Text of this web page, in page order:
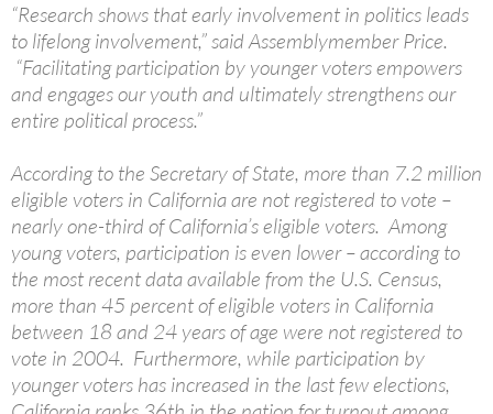
“Research shows that early involvement in politics leads
to lifelong involvement,” said Assemblymember Price.
“Facilitating participation by younger voters empowers
and engages our youth and ultimately strengthens our
entire political process.”
According to the Secretary of State, more than 7.2 million
eligible voters in California are not registered to vote –
nearly one-third of California’s eligible voters. Among
young voters, participation is even lower – according to
the most recent data available from the U.S. Census,
more than 45 percent of eligible voters in California
between 18 and 24 years of age were not registered to
vote in 2004. Furthermore, while participation by
younger voters has increased in the last few elections,